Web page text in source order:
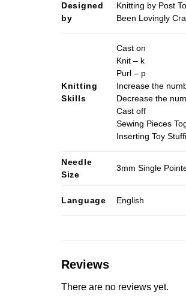
Designed
by
Knitting by Post
Been Lovingly
Knitting
Skills
Cast on
Knit – k
Purl – p
Increase the
Decrease the
Cast off
Sewing Pieces
Inserting Toy
Needle
Size
3mm Single
Language English
Reviews
There are no reviews yet.